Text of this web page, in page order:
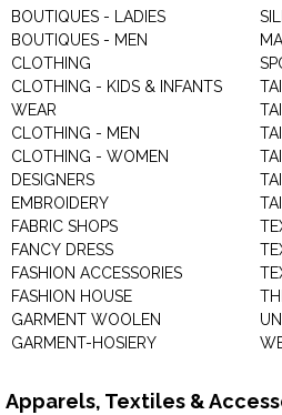
BOUTIQUES - LADIES
BOUTIQUES - MEN
CLOTHING
CLOTHING - KIDS & INFANTS
WEAR
CLOTHING - MEN
CLOTHING - WOMEN
DESIGNERS
EMBROIDERY
FABRIC SHOPS
FANCY DRESS
FASHION ACCESSORIES
FASHION HOUSE
GARMENT WOOLEN
GARMENT-HOSIERY
Apparels, Textiles &